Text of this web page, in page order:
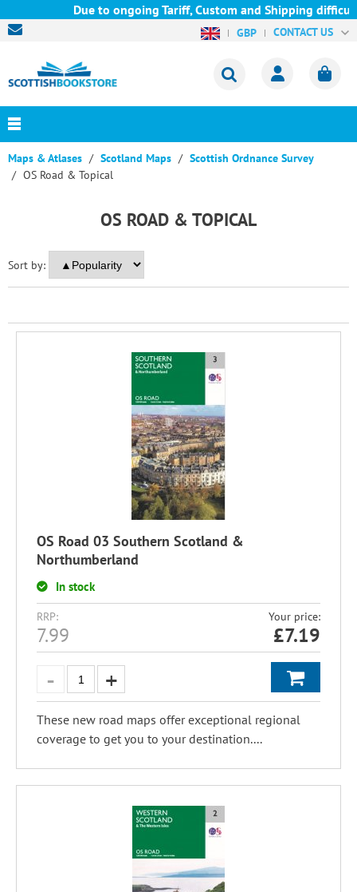
Due to ongoing Tariff, Custom and Shipping
GBP CONTACT US
Maps & Atlases Scotland Maps
Scottish Ordnance Survey
OS Road & Topical
OS ROAD & TOPICAL
Sort by:
OS Road 03 Southern Scotland &
Northumberland
In stock
RRP:
7.99
Your price:
£7.19
These new road maps offer exceptional regional
coverage to get you to your destination....